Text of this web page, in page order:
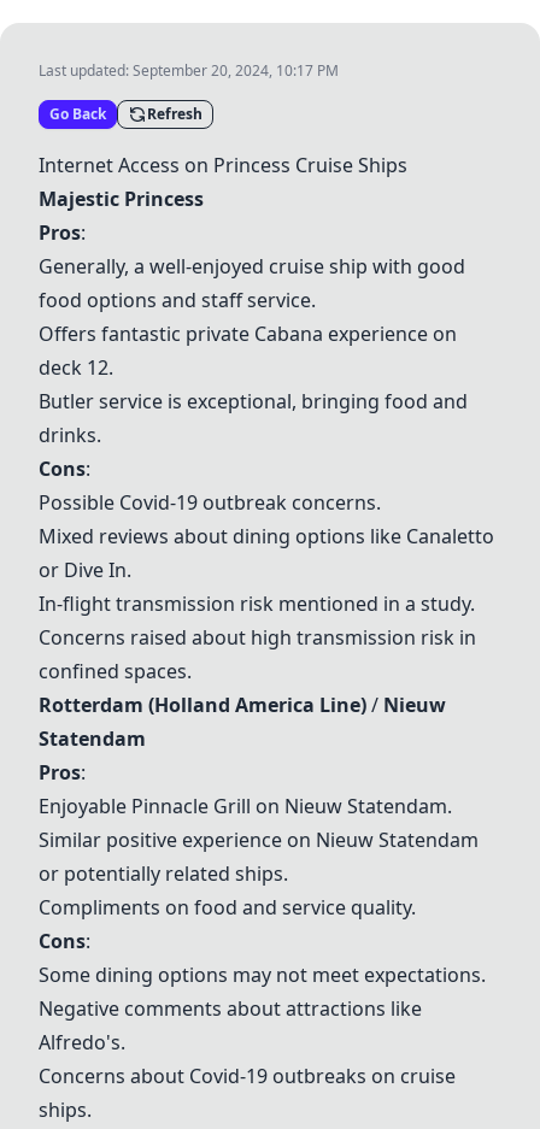
Last updated:September 20, 2024, 10:17 PM
Go Back Refresh
Internet Access on Princess Cruise Ships
Majestic Princess
Pros:
Generally, a well-enjoyed cruise ship with good
food options and staff service.
Offers fantastic private Cabana experience on
deck 12.
Butler service is exceptional, bringing food and
drinks.
Cons:
Possible Covid-19 outbreak concerns.
Mixed reviews about dining options like Canaletto
or Dive In.
In-flight transmission risk mentioned in a study.
Concerns raised about high transmission risk in
confined spaces.
Rotterdam (Holland America Line)/ Nieuw
Statendam
Pros:
Enjoyable Pinnacle Grill on Nieuw Statendam.
Similar positive experience on Nieuw Statendam
or potentially related ships.
Compliments on food and service quality.
Cons:
Some dining options may not meet expectations.
Negative comments about attractions like
Alfredo's.
Concerns about Covid-19 outbreaks on cruise
ships.